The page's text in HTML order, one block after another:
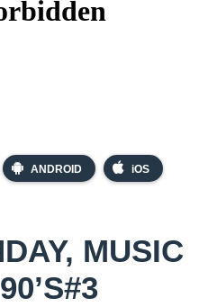
ANDROID iOS
MUSIC